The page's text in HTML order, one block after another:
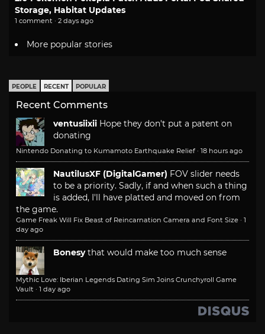
Storage, Habitat Updates
1 comment · 2 days ago
More popular stories
PEOPLE RECENT POPULAR
Recent Comments
ventusiixii Hope they don't put a patent on
donating
Nintendo Donating to Kumamoto Earthquake Relief · 18 hours ago
NautilusXF (DigitalGamer) FOV slider needs
to be a priority. Sadly, if and when such a thing
is added, I'll have platted and moved on from
the game.
Game Freak Will Fix Beast of Reincarnation Camera and Font Size · 1
day ago
Bonesy that would make too much sense
Mythic Love: Iberian Legends Dating Sim Joins Crunchyroll Game
Vault · 1 day ago